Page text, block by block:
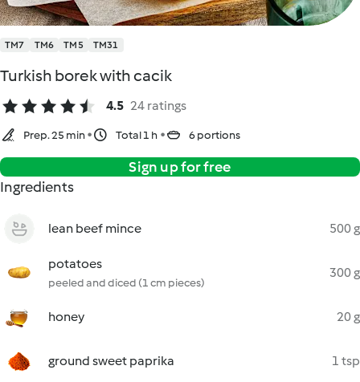
TM7 TM6 TM5 TM31
Turkish borek with cacik
4.5 24 ratings
Prep. 25 min Total 1 h 6 portions
Sign up for free
Ingredients
lean beef mince 500 g
potatoes
peeled and diced (1 cm pieces)
300 g
honey 20 g
ground sweet paprika 1 tsp